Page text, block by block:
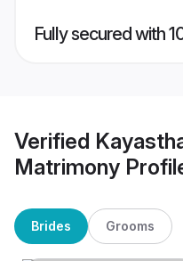
Fully secured with
Verified
Matrimony
Brides Grooms